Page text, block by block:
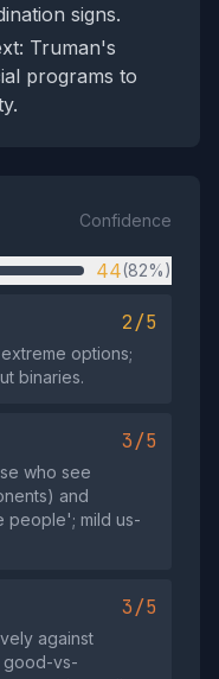
signs.
Truman's
programs to
Confidence
44(82%)
2/5
options;
binaries.
3/5
who see
and
people'; mild us-
3/5
against
good-vs-